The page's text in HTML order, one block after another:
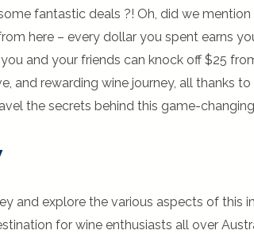
fantastic deals ?! Oh, did we
here – every dollar you spent earns
and your friends can knock off $25
and rewarding wine journey, all thanks
the secrets behind this game-
and explore the various aspects of this
for wine enthusiasts all over